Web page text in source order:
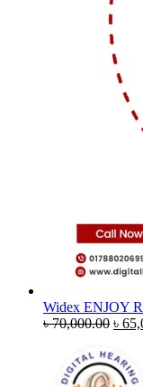
Widex ENJOY
৳70,000.00
was:
৳
৳